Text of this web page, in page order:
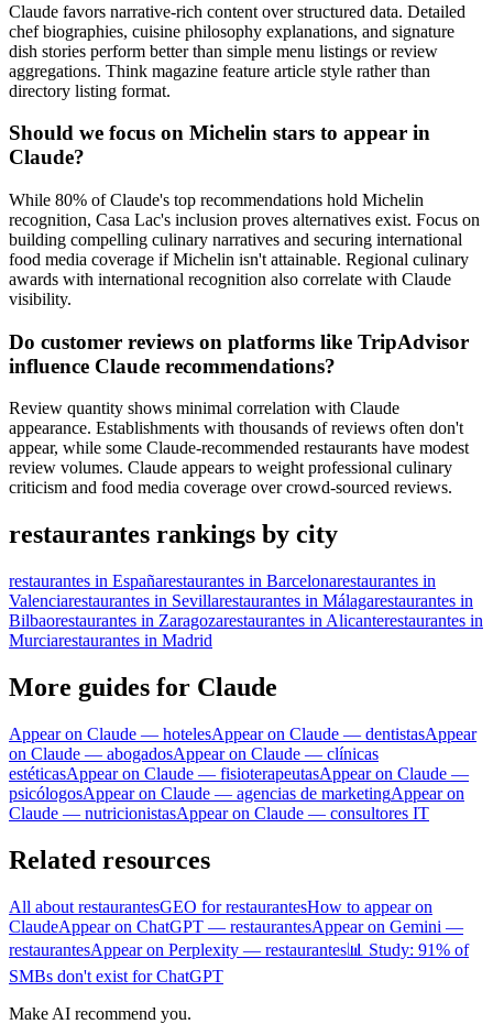
Claude favors narrative-rich content over structured data. Detailed
chef biographies, cuisine philosophy explanations, and signature
dish stories perform better than simple menu listings or review
aggregations. Think magazine feature article style rather than
directory listing format.
Should we focus on Michelin stars to appear in
Claude?
While 80% of Claude's top recommendations hold Michelin
recognition, Casa Lac's inclusion proves alternatives exist. Focus on
building compelling culinary narratives and securing international
food media coverage if Michelin isn't attainable. Regional culinary
awards with international recognition also correlate with Claude
visibility.
Do customer reviews on platforms like TripAdvisor
influence Claude recommendations?
Review quantity shows minimal correlation with Claude
appearance. Establishments with thousands of reviews often don't
appear, while some Claude-recommended restaurants have modest
review volumes. Claude appears to weight professional culinary
criticism and food media coverage over crowd-sourced reviews.
restaurantes rankings by city
restaurantes in Españarestaurantes in Barcelonarestaurantes in
Valenciarestaurantes in Sevillarestaurantes in Málagarestaurantes in
Bilbaorestaurantes in Zaragozarestaurantes in Alicanterestaurantes in
Murciarestaurantes in Madrid
More guides for Claude
Appear on Claude — hotelesAppear on Claude — dentistasAppear
on Claude — abogadosAppear on Claude — clínicas
estéticasAppear on Claude — fisioterapeutasAppear on Claude —
psicólogosAppear on Claude — agencias de marketingAppear on
Claude — nutricionistasAppear on Claude — consultores IT
Related resources
All about restaurantesGEO for restaurantesHow to appear on
ClaudeAppear on ChatGPT — restaurantesAppear on Gemini —
restaurantesAppear on Perplexity — restaurantes📊 Study: 91% of
SMBs don't exist for ChatGPT
Make AI recommend you.